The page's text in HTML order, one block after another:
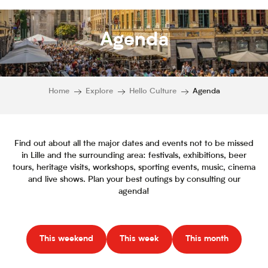
Agenda
Home Explore Hello Culture Agenda
Find out about all the major dates and events not to be missed
in Lille and the surrounding area: festivals, exhibitions, beer
tours, heritage visits, workshops, sporting events, music, cinema
and live shows. Plan your best outings by consulting our
agenda!
This weekend This week This month